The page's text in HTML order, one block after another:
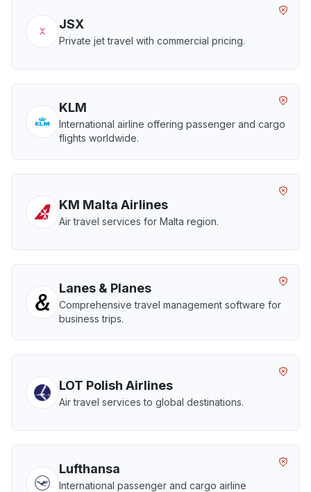
JSX
Private jet travel with commercial pricing.
KLM
International airline offering passenger and cargo
flights worldwide.
KM Malta Airlines
Air travel services for Malta region.
Lanes & Planes
Comprehensive travel management software for
business trips.
LOT Polish Airlines
Air travel services to global destinations.
Lufthansa
International passenger and cargo airline